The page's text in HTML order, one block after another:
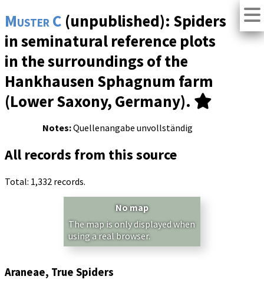
Muster C (unpublished): Spiders
in seminatural reference plots
in the surroundings of the
Hankhausen Sphagnum farm
(Lower Saxony, Germany).
Notes:Quellenangabe unvollständig
All records from this source
Total: 1,332 records.
No map
The map is only displayed when
using a real browser.
Araneae, True Spiders